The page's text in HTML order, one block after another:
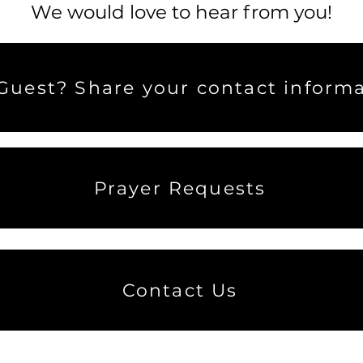
We would love to hear from you!
Share your contact
Prayer Requests
Contact Us